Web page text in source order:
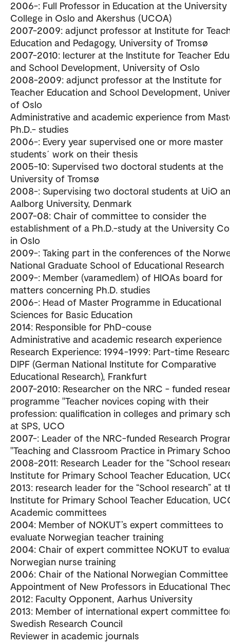
2006-: Full Professor in Education at the University
College in Oslo and Akershus (UCOA)
2007-2009: adjunct professor at Institute for
Education and Pedagogy, University of Tromsø
2007-2010: lecturer at the Institute for Teacher
and School Development, University of Oslo
2008-2009: adjunct professor at the Institute for
Teacher Education and School Development,
of Oslo
Administrative and academic experience from
Ph.D.- studies
2006-: Every year supervised one or more master
students´ work on their thesis
2005-10: Supervised two doctoral students at the
University of Tromsø
2008-: Supervising two doctoral students at UiO
Aalborg University, Denmark
2007-08: Chair of committee to consider the
establishment of a Ph.D.-study at the University
in Oslo
2009-: Taking part in the conferences of the
National Graduate School of Educational Research
2009-: Member (varamedlem) of HIOAs board for
matters concerning Ph.D. studies
2006-: Head of Master Programme in Educational
Sciences for Basic Education
2014: Responsible for PhD-couse
Administrative and academic research experience
Research Experience: 1994-1999: Part-time
DIPF (German National Institute for Comparative
Educational Research), Frankfurt
2007-2010: Researcher on the NRC - funded
programme "Teacher novices coping with their
profession: qualification in colleges and primary
at SPS, UCO
2007-: Leader of the NRC-funded Research
"Teaching and Classroom Practice in Primary
2008-2011: Research Leader for the “School
Institute for Primary School Teacher Education,
2013: research leader for the “School research” at
Institute for Primary School Teacher Education,
Academic committees
2004: Member of NOKUT’s expert committees to
evaluate Norwegian teacher training
2004: Chair of expert committee NOKUT to
Norwegian nurse training
2006: Chair of the National Norwegian
Appointment of New Professors in Educational
2012: Faculty Opponent, Aarhus University
2013: Member of international expert committee
Swedish Research Council
Reviewer in academic journals